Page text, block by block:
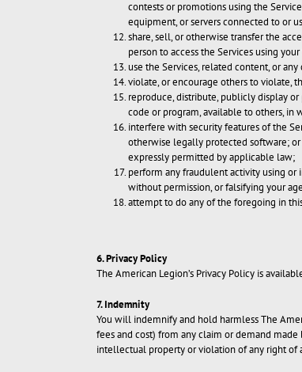
contests or promotions using the
equipment, or servers connected to or
share, sell, or otherwise transfer the
person to access the Services using
use the Services, related content, or
violate, or encourage others to violate,
reproduce, distribute, publicly display or
code or program, available to others, in
interfere with security features of the
otherwise legally protected software;
expressly permitted by applicable law;
perform any fraudulent activity using or
without permission, or falsifying your
attempt to do any of the foregoing in
6. Privacy Policy
The American Legion’s Privacy Policy is
7. Indemnity
You will indemnify and hold harmless The
fees and cost) from any claim or demand
intellectual property or violation of any right of